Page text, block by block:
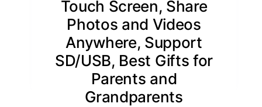
Touch Screen, Share
Photos and Videos
Anywhere, Support
SD/USB, Best Gifts for
Parents and
Grandparents